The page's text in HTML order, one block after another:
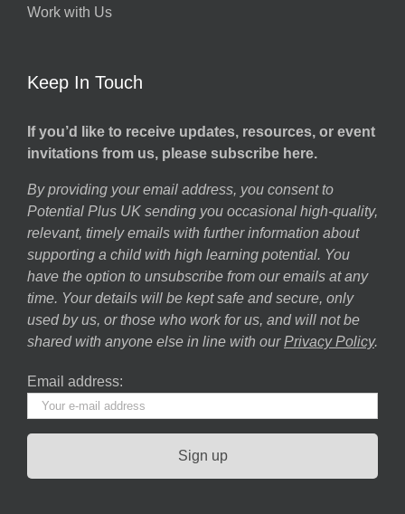
Work with Us
Keep In Touch
If you’d like to receive updates, resources, or event
invitations from us, please subscribe here.
By providing your email address, you consent to
Potential Plus UK sending you occasional high-quality,
relevant, timely emails with further information about
supporting a child with high learning potential. You
have the option to unsubscribe from our emails at any
time. Your details will be kept safe and secure, only
used by us, or those who work for us, and will not be
shared with anyone else in line with our Privacy Policy.
Email address: